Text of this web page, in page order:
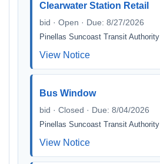
Clearwater Station Retail
bid · Open · Due: 8/27/2026
Pinellas Suncoast Transit Authority
View Notice
Bus Window
bid · Closed · Due: 8/04/2026
Pinellas Suncoast Transit Authority
View Notice